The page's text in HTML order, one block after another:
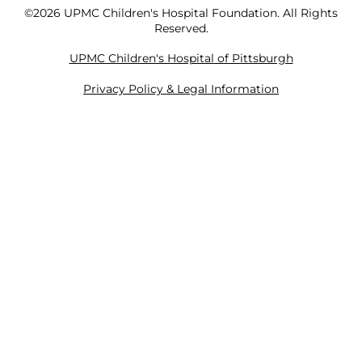
©2026 UPMC Children's Hospital Foundation. All Rights
Reserved.
UPMC Children's Hospital of Pittsburgh
Privacy Policy & Legal Information